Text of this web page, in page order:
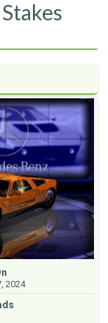
2024